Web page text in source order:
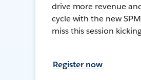
drive more revenue
cycle with the new
miss this session
Register now